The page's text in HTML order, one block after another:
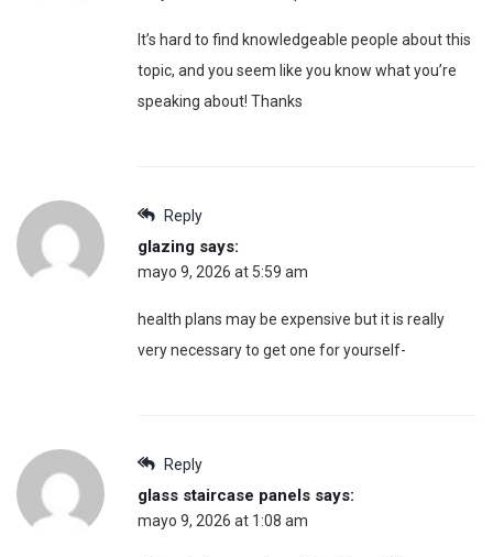
It’s hard to find knowledgeable people about this
topic, and you seem like you know what you’re
speaking about! Thanks
Reply
glazing says:
mayo 9, 2026 at 5:59 am
health plans may be expensive but it is really
very necessary to get one for yourself-
Reply
glass staircase panels says:
mayo 9, 2026 at 1:08 am